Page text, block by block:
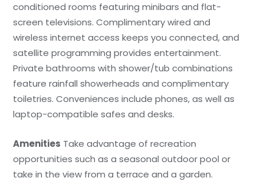
conditioned rooms featuring minibars and flat-
screen televisions. Complimentary wired and
wireless internet access keeps you connected, and
satellite programming provides entertainment.
Private bathrooms with shower/tub combinations
feature rainfall showerheads and complimentary
toiletries. Conveniences include phones, as well as
laptop-compatible safes and desks.
Amenities Take advantage of recreation
opportunities such as a seasonal outdoor pool or
take in the view from a terrace and a garden.